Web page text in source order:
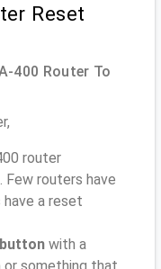
Reset
400 Router To
router
routers have
a reset
with a